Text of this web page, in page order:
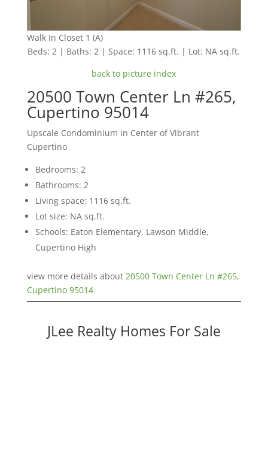
Walk In Closet 1 (A)
Beds: 2 | Baths: 2 | Space: 1116 sq.ft. | Lot: NA sq.ft.
back to picture index
20500 Town Center Ln #265,
Cupertino 95014
Upscale Condominium in Center of Vibrant
Cupertino
Bedrooms: 2
Bathrooms: 2
Living space: 1116 sq.ft.
Lot size: NA sq.ft.
Schools: Eaton Elementary, Lawson Middle,
Cupertino High
view more details about 20500 Town Center Ln #265,
Cupertino 95014
JLee Realty Homes For Sale